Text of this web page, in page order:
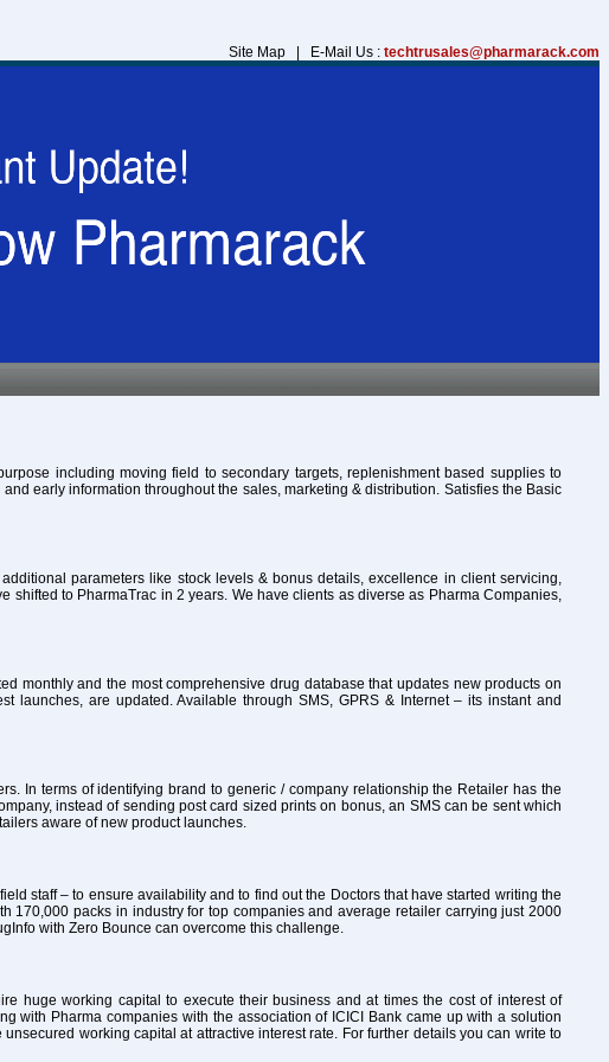
Site Map | E-Mail Us : techtrusales@pharmarack.com
including moving field to secondary targets, replenishment based supplies to
early information throughout the sales, marketing & distribution. Satisfies the Basic
parameters like stock levels & bonus details, excellence in client servicing,
to PharmaTrac in 2 years. We have clients as diverse as Pharma Companies,
monthly and the most comprehensive drug database that updates new products on
launches, are updated. Available through SMS, GPRS & Internet – its instant and
In terms of identifying brand to generic / company relationship the Retailer has the
instead of sending post card sized prints on bonus, an SMS can be sent which
aware of new product launches.
staff – to ensure availability and to find out the Doctors that have started writing the
170,000 packs in industry for top companies and average retailer carrying just 2000
with Zero Bounce can overcome this challenge.
huge working capital to execute their business and at times the cost of interest of
with Pharma companies with the association of ICICI Bank came up with a solution
working capital at attractive interest rate. For further details you can write to